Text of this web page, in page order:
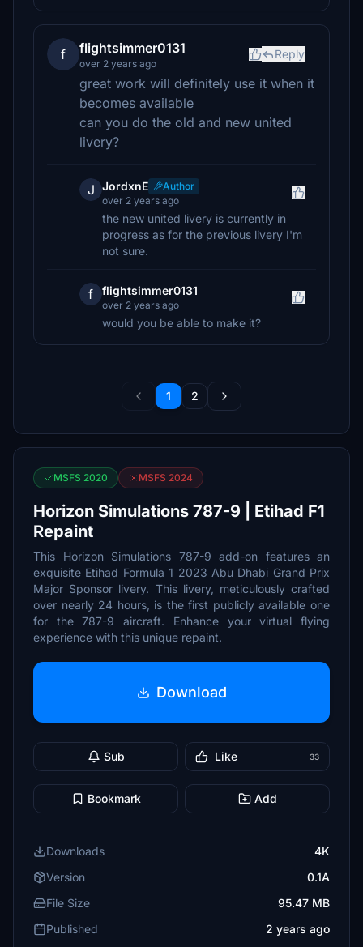
f flightsimmer0131
over 2 years ago
Reply
great work will definitely use it when it
becomes available
can you do the old and new united
livery?
J JordxnE
Author
over 2 years ago
the new united livery is currently in
progress as for the previous livery I'm
not sure.
f flightsimmer0131
over 2 years ago
would you be able to make it?
1 2
MSFS 2020 MSFS 2024
Horizon Simulations 787-9 | Etihad F1
Repaint
This Horizon Simulations 787-9 add-on features an
exquisite Etihad Formula 1 2023 Abu Dhabi Grand Prix
Major Sponsor livery. This livery, meticulously crafted
over nearly 24 hours, is the first publicly available one
for the 787-9 aircraft. Enhance your virtual flying
experience with this unique repaint.
Download
Sub Like 33
Bookmark Add
Downloads
4K
Version
0.1A
File Size
95.47 MB
Published
2 years ago